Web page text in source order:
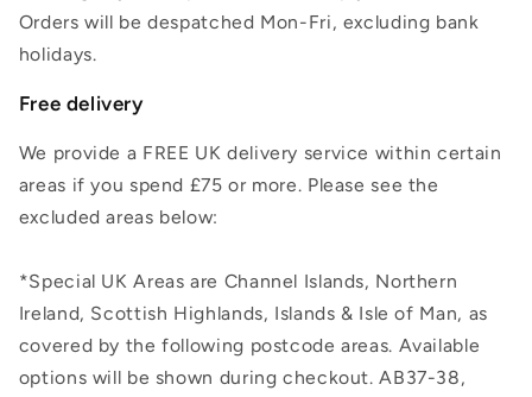
Orders will be despatched Mon-Fri, excluding bank
holidays.
Free delivery
We provide a FREE UK delivery service within certain
areas if you spend £75 or more. Please see the
excluded areas below:
*Special UK Areas are Channel Islands, Northern
Ireland, Scottish Highlands, Islands & Isle of Man, as
covered by the following postcode areas. Available
options will be shown during checkout. AB37-38,